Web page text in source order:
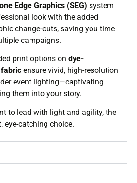
Edge Graphics (SEG) system
look with the added
change-outs, saving you time
campaigns.
print options on dye-
ensure vivid, high-resolution
event lighting—captivating
them into your story.
to lead with light and agility, the
eye-catching choice.